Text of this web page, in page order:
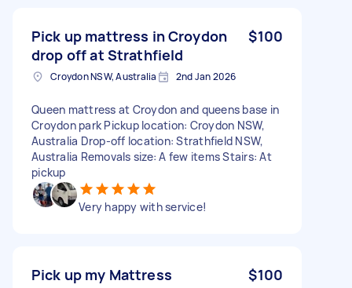
Pick up mattress in Croydon
drop off at Strathfield
$100
Croydon NSW, Australia 2nd Jan 2026
Queen mattress at Croydon and queens base in
Croydon park Pickup location: Croydon NSW,
Australia Drop-off location: Strathfield NSW,
Australia Removals size: A few items Stairs: At
pickup
Very happy with service!
Pick up my Mattress $100